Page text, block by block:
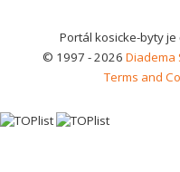
Portál kosicke-byty
© 1997 - 2026 Diadema
Terms and